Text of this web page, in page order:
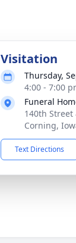
Visitation
Thursday,
4:00 - 7:00
Funeral
140th Street
Corning,
Text Directions